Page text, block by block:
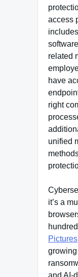
access
related
have
right
unified
it’s a
Pictures
and AI-